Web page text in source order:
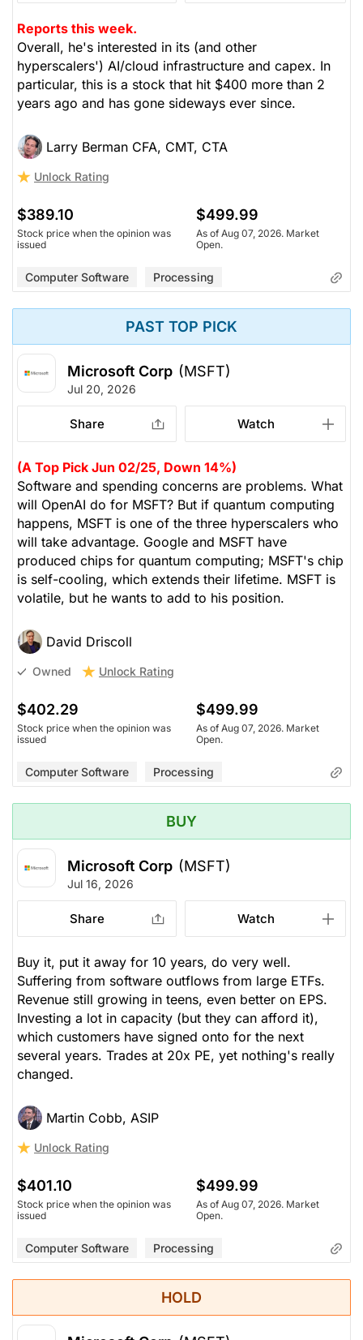
Reports this week.
Overall, he's interested in its (and other
hyperscalers') AI/cloud infrastructure and capex. In
particular, this is a stock that hit $400 more than 2
years ago and has gone sideways ever since.
Larry Berman CFA, CMT, CTA
Unlock Rating
$389.10
Stock price when the opinion was
issued
$499.99
As of Aug 07, 2026. Market
Open.
Computer Software Processing
PAST TOP PICK
Microsoft Corp (MSFT)
Jul 20, 2026
Share Watch
(A Top Pick Jun 02/25, Down 14%)
Software and spending concerns are problems. What
will OpenAI do for MSFT? But if quantum computing
happens, MSFT is one of the three hyperscalers who
will take advantage. Google and MSFT have
produced chips for quantum computing; MSFT's chip
is self-cooling, which extends their lifetime. MSFT is
volatile, but he wants to add to his position.
David Driscoll
Owned Unlock Rating
$402.29
Stock price when the opinion was
issued
$499.99
As of Aug 07, 2026. Market
Open.
Computer Software Processing
BUY
Microsoft Corp (MSFT)
Jul 16, 2026
Share Watch
Buy it, put it away for 10 years, do very well.
Suffering from software outflows from large ETFs.
Revenue still growing in teens, even better on EPS.
Investing a lot in capacity (but they can afford it),
which customers have signed onto for the next
several years. Trades at 20x PE, yet nothing's really
changed.
Martin Cobb, ASIP
Unlock Rating
$401.10
Stock price when the opinion was
issued
$499.99
As of Aug 07, 2026. Market
Open.
Computer Software Processing
HOLD